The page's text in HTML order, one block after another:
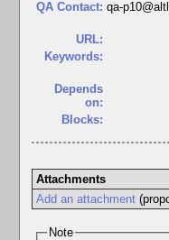
QA Contact: qa-
URL:
Keywords:
Depends
on:
Blocks:
Attachments
Add an attachment
Note